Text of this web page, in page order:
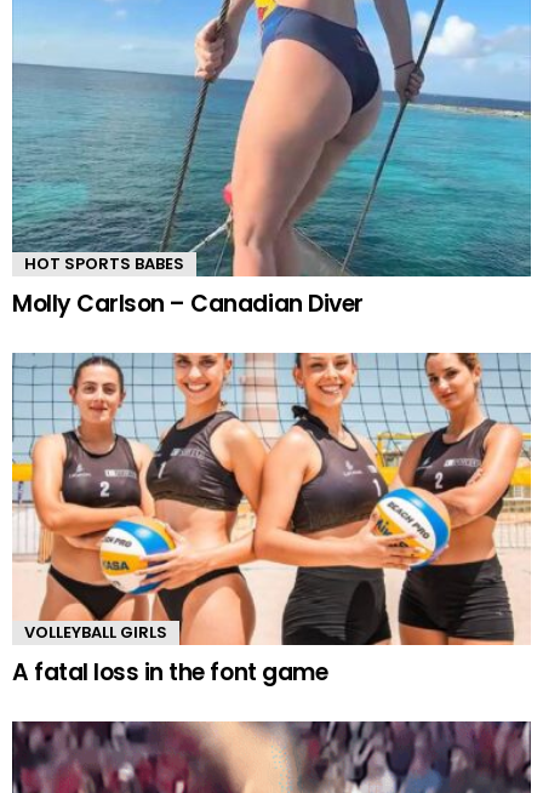
HOT SPORTS BABES
Molly Carlson – Canadian Diver
VOLLEYBALL GIRLS
A fatal loss in the font game